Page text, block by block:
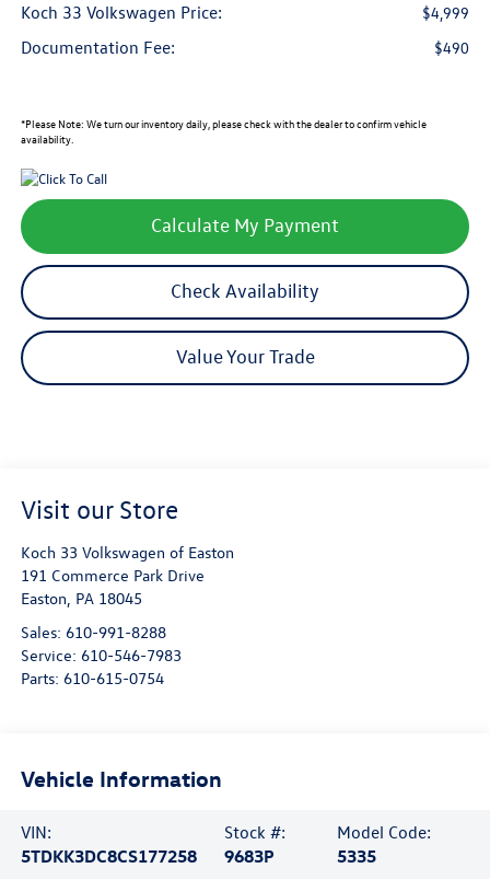
Koch 33 Volkswagen Price: $4,999
Documentation Fee: $490
*Please Note: We turn our inventory daily, please check with the dealer to confirm vehicle
availability.
Calculate My Payment
Check Availability
Value Your Trade
Visit our Store
Koch 33 Volkswagen of Easton
191 Commerce Park Drive
Easton, PA 18045
Sales: 610-991-8288
Service: 610-546-7983
Parts: 610-615-0754
Vehicle Information
VIN:
5TDKK3DC8CS177258
Stock #:
9683P
Model Code:
5335